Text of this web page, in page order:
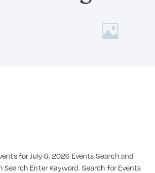
for July 6, 2026 Events Search and
Search Enter Keyword. Search for Events